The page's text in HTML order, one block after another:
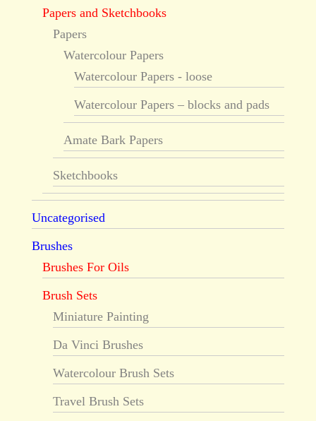
Papers and Sketchbooks
Papers
Watercolour Papers
Watercolour Papers - loose
Watercolour Papers – blocks and pads
Amate Bark Papers
Sketchbooks
Uncategorised
Brushes
Brushes For Oils
Brush Sets
Miniature Painting
Da Vinci Brushes
Watercolour Brush Sets
Travel Brush Sets